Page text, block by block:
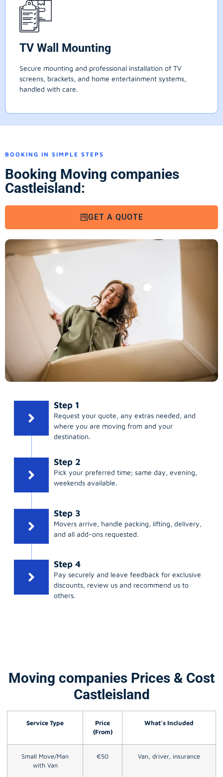
TV Wall Mounting
Secure mounting and professional installation of TV
screens, brackets, and home entertainment systems,
handled with care.
BOOKING IN SIMPLE STEPS
Booking Moving companies
Castleisland:
GET A QUOTE
Step 1
Request your quote, any extras needed, and
where you are moving from and your
destination.
Step 2
Pick your preferred time; same day, evening,
weekends available.
Step 3
Movers arrive, handle packing, lifting, delivery,
and all add-ons requested.
Step 4
Pay securely and leave feedback for exclusive
discounts, review us and recommend us to
others.
Moving companies Prices & Cost
Castleisland
Service Type
Price
(From)
What’s Included
Small Move/Man
with Van
€50 Van, driver, insurance